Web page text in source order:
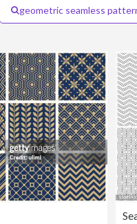
geometric seamless